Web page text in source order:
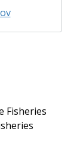
Fisheries